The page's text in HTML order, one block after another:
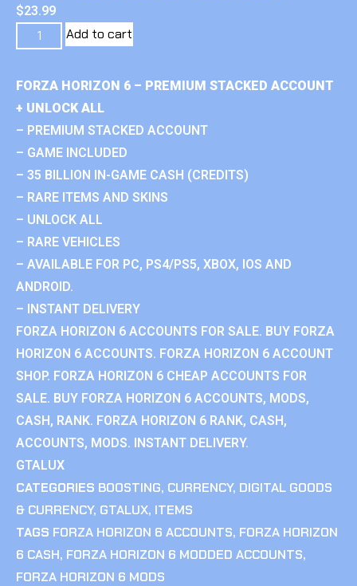
$23.99
Add to cart
FORZA HORIZON 6 – PREMIUM STACKED ACCOUNT
+ UNLOCK ALL
– PREMIUM STACKED ACCOUNT
– GAME INCLUDED
– 35 BILLION IN-GAME CASH (CREDITS)
– RARE ITEMS AND SKINS
– UNLOCK ALL
– RARE VEHICLES
– AVAILABLE FOR PC, PS4/PS5, XBOX, IOS AND
ANDROID.
– INSTANT DELIVERY
FORZA HORIZON 6 ACCOUNTS FOR SALE. BUY FORZA
HORIZON 6 ACCOUNTS. FORZA HORIZON 6 ACCOUNT
SHOP. FORZA HORIZON 6 CHEAP ACCOUNTS FOR
SALE. BUY FORZA HORIZON 6 ACCOUNTS, MODS,
CASH, RANK. FORZA HORIZON 6 RANK, CASH,
ACCOUNTS, MODS. INSTANT DELIVERY.
GTALUX
CATEGORIES BOOSTING, CURRENCY, DIGITAL GOODS
& CURRENCY, GTALUX, ITEMS
TAGS FORZA HORIZON 6 ACCOUNTS, FORZA HORIZON
6 CASH, FORZA HORIZON 6 MODDED ACCOUNTS,
FORZA HORIZON 6 MODS